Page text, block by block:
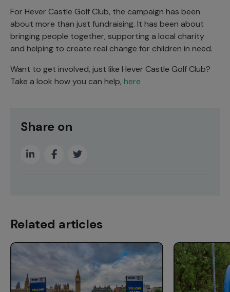
For Hever Castle Golf Club, the campaign has been
about more than just fundraising. It has been about
bringing people together, supporting a local charity
and helping to create real change for children in need.
Want to get involved, just like Hever Castle Golf Club?
Take a look how you can help, here
Share on
Related articles